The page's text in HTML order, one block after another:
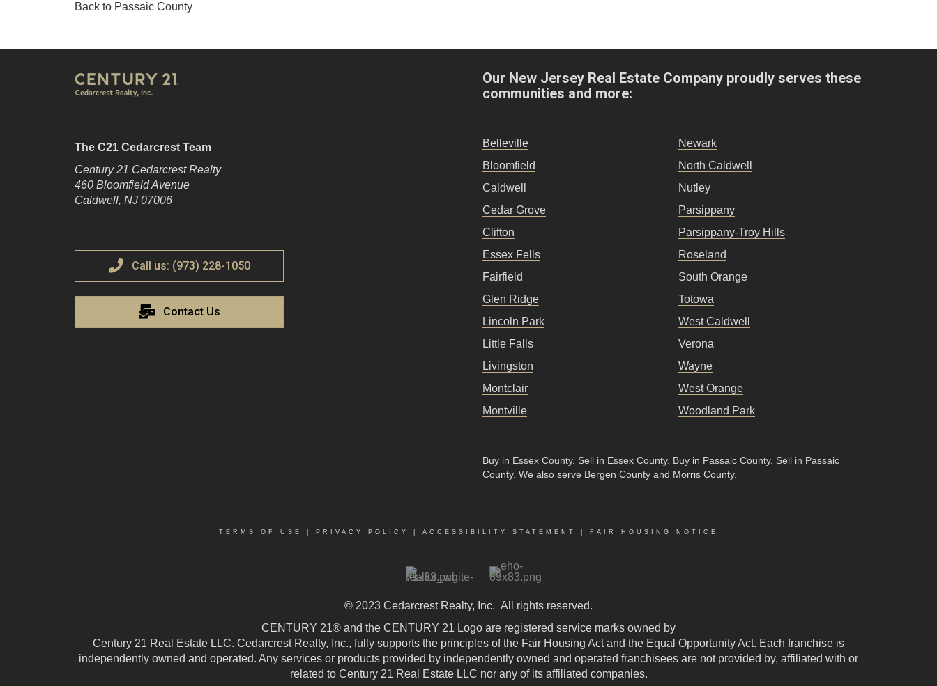
Back to Passaic County
The C21 Cedarcrest Team
Century 21 Cedarcrest Realty
460 Bloomfield Avenue
Caldwell, NJ 07006
Call us: (973) 228-1050
Contact Us
Our New Jersey Real Estate Company proudly serves these
communities and more:
Belleville
Bloomfield
Caldwell
Cedar Grove
Clifton
Essex Fells
Fairfield
Glen Ridge
Lincoln Park
Little Falls
Livingston
Montclair
Montville
Newark
North Caldwell
Nutley
Parsippany
Parsippany-Troy Hills
Roseland
South Orange
Totowa
West Caldwell
Verona
Wayne
West Orange
Woodland Park
Buy in Essex County. Sell in Essex County. Buy in Passaic County. Sell in Passaic
County. We also serve Bergen County and Morris County.
TERMS OF USE PRIVACY POLICY ACCESSIBILITY STATEMENT FAIR HOUSING NOTICE
© 2023 Cedarcrest Realty, Inc. All rights reserved.
CENTURY 21® and the CENTURY 21 Logo are registered service marks owned by
Century 21 Real Estate LLC. Cedarcrest Realty, Inc., fully supports the principles of the Fair Housing Act and the Equal Opportunity Act. Each franchise is
independently owned and operated. Any services or products provided by independently owned and operated franchisees are not provided by, affiliated with or
related to Century 21 Real Estate LLC nor any of its affiliated companies.